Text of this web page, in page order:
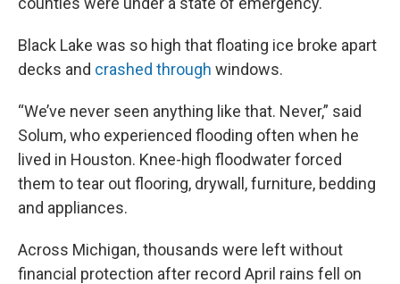
Black Lake was so high that floating ice broke apart
decks and crashed through windows.
“We’ve never seen anything like that. Never,” said
Solum, who experienced flooding often when he
lived in Houston. Knee-high floodwater forced
them to tear out flooring, drywall, furniture, bedding
and appliances.
Across Michigan, thousands were left without
financial protection after record April rains fell on